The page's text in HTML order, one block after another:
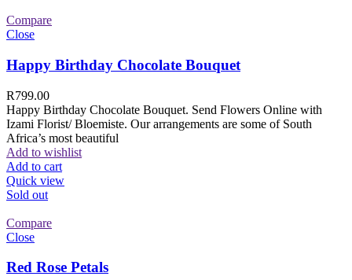
Compare
Close
Happy Birthday Chocolate Bouquet
R799.00
Happy Birthday Chocolate Bouquet. Send Flowers Online with
Izami Florist/ Bloemiste. Our arrangements are some of South
Africa’s most beautiful
Add to wishlist
Add to cart
Quick view
Sold out
Compare
Close
Red Rose Petals